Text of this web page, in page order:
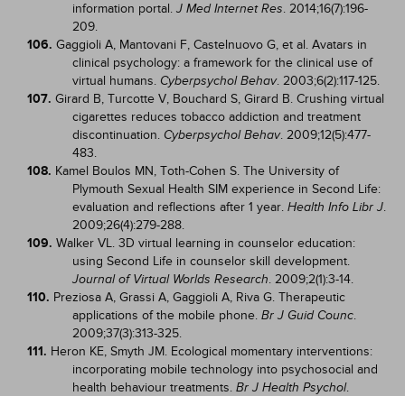
information portal. J Med Internet Res. 2014;16(7):196-
209.
106. Gaggioli A, Mantovani F, Castelnuovo G, et al. Avatars in
clinical psychology: a framework for the clinical use of
virtual humans. Cyberpsychol Behav. 2003;6(2):117-125.
107. Girard B, Turcotte V, Bouchard S, Girard B. Crushing virtual
cigarettes reduces tobacco addiction and treatment
discontinuation. Cyberpsychol Behav. 2009;12(5):477-
483.
108. Kamel Boulos MN, Toth-Cohen S. The University of
Plymouth Sexual Health SIM experience in Second Life:
evaluation and reflections after 1 year. Health Info Libr J.
2009;26(4):279-288.
109. Walker VL. 3D virtual learning in counselor education:
using Second Life in counselor skill development.
Journal of Virtual Worlds Research. 2009;2(1):3-14.
110. Preziosa A, Grassi A, Gaggioli A, Riva G. Therapeutic
applications of the mobile phone. Br J Guid Counc.
2009;37(3):313-325.
111. Heron KE, Smyth JM. Ecological momentary interventions:
incorporating mobile technology into psychosocial and
health behaviour treatments. Br J Health Psychol.